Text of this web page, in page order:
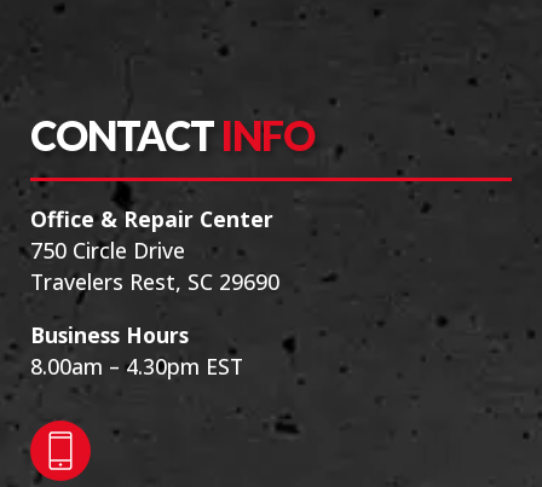
CONTACT INFO
Office & Repair Center
750 Circle Drive
Travelers Rest, SC 29690
Business Hours
8.00am – 4.30pm EST